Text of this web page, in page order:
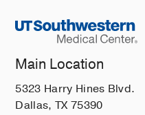
Main Location
5323 Harry Hines Blvd.
Dallas, TX 75390